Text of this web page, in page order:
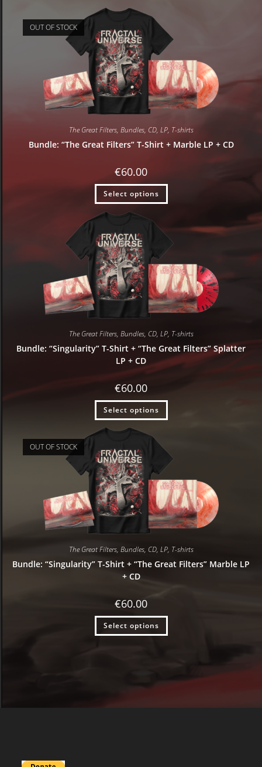
OUT OF STOCK
The Great Filters, Bundles, CD, LP, T-shirts
Bundle: “The Great Filters” T-Shirt + Marble LP + CD
€60.00
Select options
The Great Filters, Bundles, CD, LP, T-shirts
Bundle: “Singularity” T-Shirt + “The Great Filters” Splatter
LP + CD
€60.00
Select options
OUT OF STOCK
The Great Filters, Bundles, CD, LP, T-shirts
Bundle: “Singularity” T-Shirt + “The Great Filters” Marble LP
+ CD
€60.00
Select options